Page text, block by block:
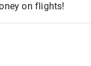
on flights!